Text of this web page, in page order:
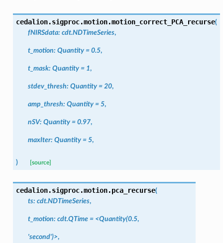
cedalion.sigproc.motion.motion_correct_PCA_recurse(
fNIRSdata: cdt.NDTimeSeries,
t_motion: Quantity = 0.5,
t_mask: Quantity = 1,
stdev_thresh: Quantity = 20,
amp_thresh: Quantity = 5,
nSV: Quantity = 0.97,
maxIter: Quantity = 5,
) [source]
cedalion.sigproc.motion.pca_recurse(
ts: cdt.NDTimeSeries,
t_motion: cdt.QTime = <Quantity(0.5,
'second')>,